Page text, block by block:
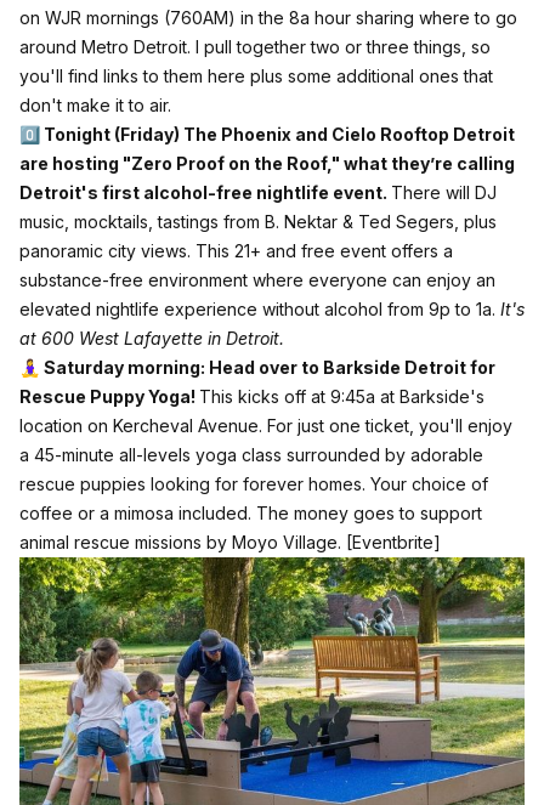
on WJR mornings (760AM) in the 8a hour sharing where to go
around Metro Detroit. I pull together two or three things, so
you'll find links to them here plus some additional ones that
don't make it to air.
0️⃣ Tonight (Friday) The Phoenix and Cielo Rooftop Detroit
are hosting "Zero Proof on the Roof," what they’re calling
Detroit's first alcohol-free nightlife event. There will DJ
music, mocktails, tastings from B. Nektar & Ted Segers , plus
panoramic city views. This 21+ and free event offers a
substance-free environment where everyone can enjoy an
elevated nightlife experience without alcohol from 9p to 1a. It's
at 600 West Lafayette in Detroit.
🧘‍♀️ Saturday morning: Head over to Barkside Detroit for
Rescue Puppy Yoga! This kicks off at 9:45a at Barkside's
location on Kercheval Avenue. For just one ticket, you'll enjoy
a 45-minute all-levels yoga class surrounded by adorable
rescue puppies looking for forever homes. Your choice of
coffee or a mimosa included. The money goes to support
animal rescue missions by Moyo Village. [Eventbrite]